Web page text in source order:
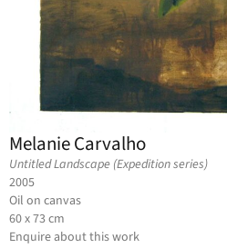
Melanie Carvalho
Untitled Landscape (Expedition series)
2005
Oil on canvas
60 x 73 cm
Enquire about this work